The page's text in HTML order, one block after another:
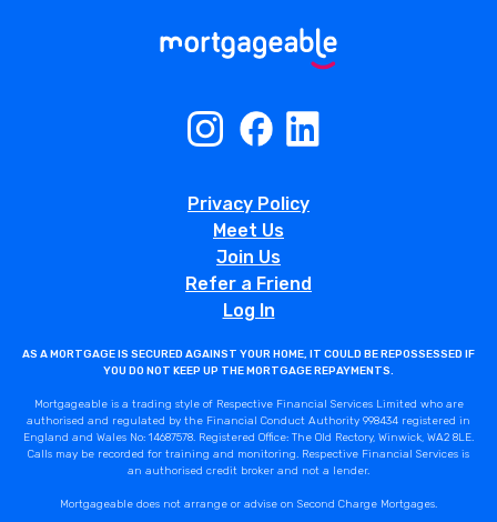
Privacy Policy
Meet Us
Join Us
Refer a Friend
Log In
AS A MORTGAGE IS SECURED AGAINST YOUR HOME, IT COULD BE REPOSSESSED IF
YOU DO NOT KEEP UP THE MORTGAGE REPAYMENTS.
Mortgageable is a trading style of Respective Financial Services Limited who are
authorised and regulated by the Financial Conduct Authority 998434 registered in
England and Wales No: 14687578. Registered Office: The Old Rectory, Winwick, WA2 8LE.
Calls may be recorded for training and monitoring. Respective Financial Services is
an authorised credit broker and not a lender.
Mortgageable does not arrange or advise on Second Charge Mortgages.